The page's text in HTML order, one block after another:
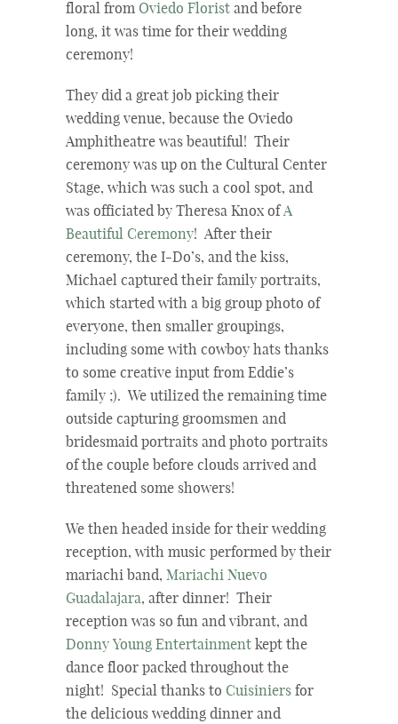
floral from Oviedo Florist and before
long, it was time for their wedding
ceremony!
They did a great job picking their
wedding venue, because the Oviedo
Amphitheatre was beautiful! Their
ceremony was up on the Cultural Center
Stage, which was such a cool spot, and
was officiated by Theresa Knox ofA
Beautiful Ceremony! After their
ceremony, the I-Do’s, and the kiss,
Michael captured their family portraits,
which started with a big group photo of
everyone, then smaller groupings,
including some with cowboy hats thanks
to some creative input from Eddie’s
family ;). We utilized the remaining time
outside capturing groomsmen and
bridesmaid portraits and photo portraits
of the couple before clouds arrived and
threatened some showers!
We then headed inside for their wedding
reception, with music performed by their
mariachi band, Mariachi Nuevo
Guadalajara, after dinner! Their
reception was so fun and vibrant, and
Donny Young Entertainment kept the
dance floor packed throughout the
night! Special thanks to Cuisiniers for
the delicious wedding dinner and